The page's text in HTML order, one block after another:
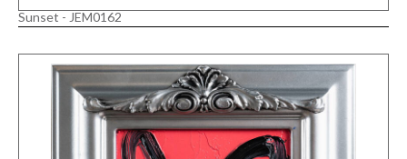
Sunset - JEM0162